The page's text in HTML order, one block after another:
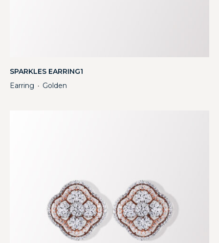
SPARKLES EARRING1
Earring ・ Golden